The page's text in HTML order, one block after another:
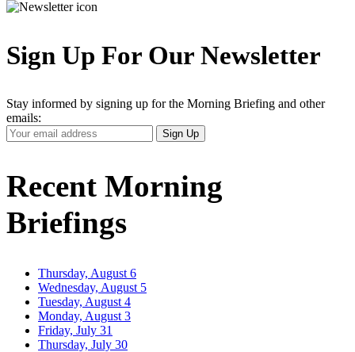
Sign Up For Our Newsletter
Stay informed by signing up for the Morning Briefing and other
emails:
Your
Email
Sign Up
Recent Morning
Briefings
Thursday, August 6
Wednesday, August 5
Tuesday, August 4
Monday, August 3
Friday, July 31
Thursday, July 30